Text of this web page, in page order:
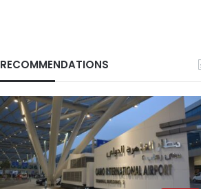
RECOMMENDATIONS